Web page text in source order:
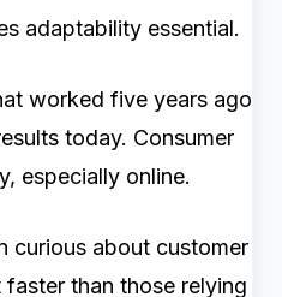
adaptability essential.
worked five years ago
today. Consumer
especially online.
curious about customer
than those relying